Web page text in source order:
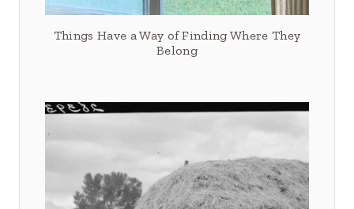
Things Have a Way of Finding Where They
Belong